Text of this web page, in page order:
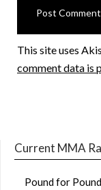
This site uses
comment data is
Current MMA
Pound for Pound